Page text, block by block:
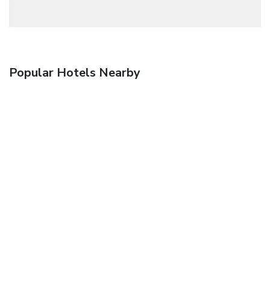
Popular Hotels Nearby